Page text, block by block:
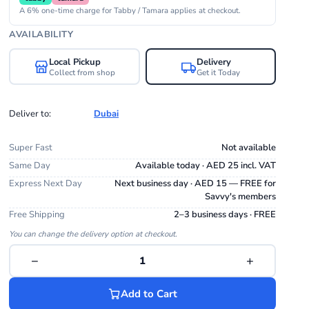
A 6% one-time charge for Tabby / Tamara applies at checkout.
AVAILABILITY
Local Pickup
Collect from shop
Delivery
Get it Today
Deliver to: Dubai
Super Fast
Not available
Same Day
Available today · AED 25 incl. VAT
Express Next Day
Next business day · AED 15 — FREE for
Savvy's members
Free Shipping
2–3 business days · FREE
You can change the delivery option at checkout.
− 1 +
Add to Cart